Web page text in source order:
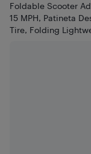
Foldable Scooter
15 MPH, Patineta
Tire, Folding